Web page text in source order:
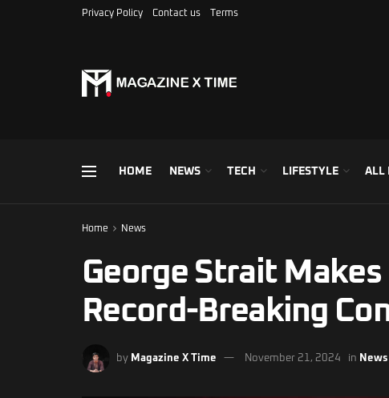
Privacy Policy Contact us Terms
HOME NEWS TECH LIFESTYLE ALL
Home News
George Strait
Record-Breaking
by Magazine X Time November 21, 2024 in News